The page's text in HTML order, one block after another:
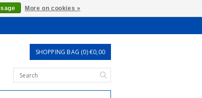
SHOPPING BAG (0) €0,00
More on cookies »